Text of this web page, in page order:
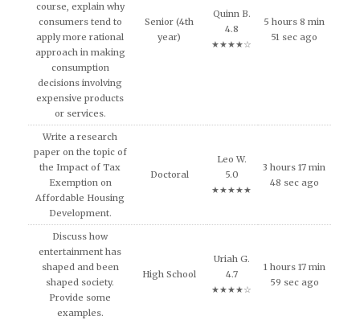
course, explain why
consumers tend to
apply more rational
approach in making
consumption
decisions involving
expensive products
or services.
Senior (4th
year)
Quinn B.
4.8
★★★★☆
5 hours 8 min
51 sec ago
Write a research
paper on the topic of
the Impact of Tax
Exemption on
Affordable Housing
Development.
Doctoral
Leo W.
5.0
★★★★★
3 hours 17 min
48 sec ago
Discuss how
entertainment has
shaped and been
shaped society.
Provide some
examples.
High School
Uriah G.
4.7
★★★★☆
1 hours 17 min
59 sec ago